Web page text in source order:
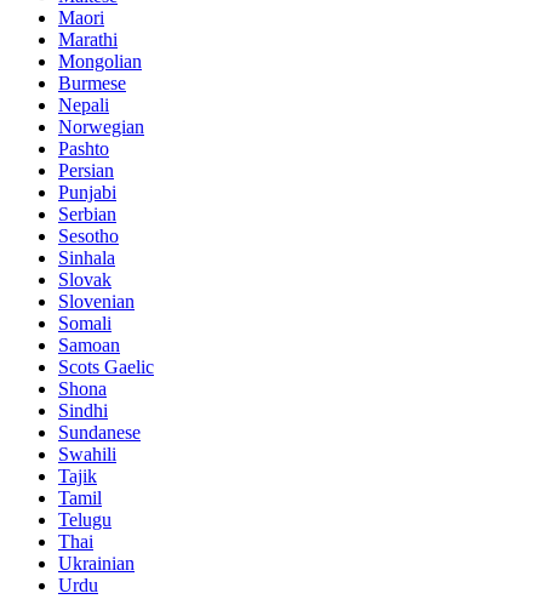
Maori
Marathi
Mongolian
Burmese
Nepali
Norwegian
Pashto
Persian
Punjabi
Serbian
Sesotho
Sinhala
Slovak
Slovenian
Somali
Samoan
Scots Gaelic
Shona
Sindhi
Sundanese
Swahili
Tajik
Tamil
Telugu
Thai
Ukrainian
Urdu